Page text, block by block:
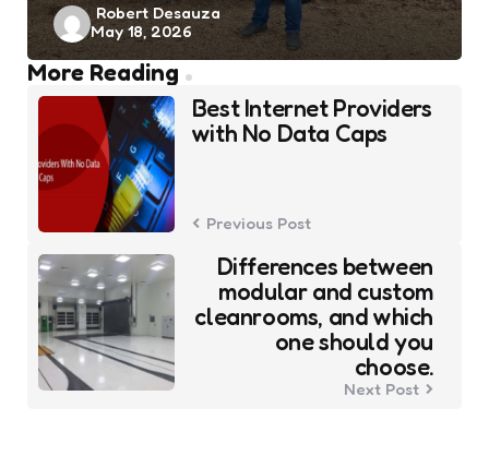
Posted
by
Robert Desauza
May 18, 2026
More Reading
Post
navigation
Best Internet Providers
with No Data Caps
Previous Post
Differences between
modular and custom
cleanrooms, and which
one should you
choose.
Next Post